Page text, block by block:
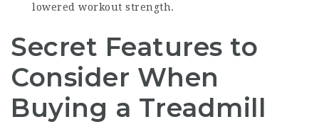
lowered workout strength.
Secret Features to
Consider When
Buying a Treadmill